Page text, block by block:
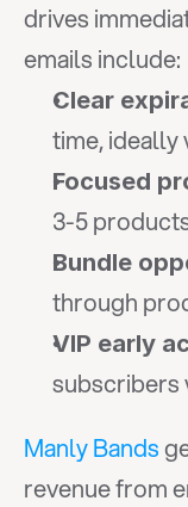
drives
emails include:
Clear
time, ideally
Focused
3-5
Bundle
through
VIP early
subscribers
Manly Bands
revenue from